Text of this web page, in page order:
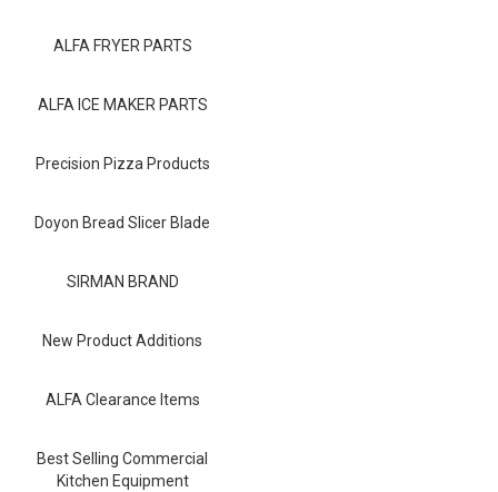
ALFA FRYER PARTS
ALFA ICE MAKER PARTS
Precision Pizza Products
Doyon Bread Slicer Blade
SIRMAN BRAND
New Product Additions
ALFA Clearance Items
Best Selling Commercial
Kitchen Equipment